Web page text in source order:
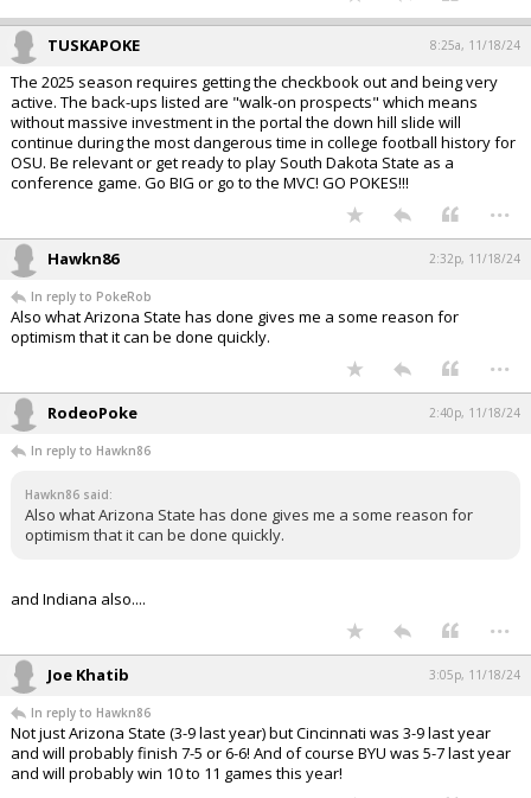
TUSKAPOKE 8:25a, 11/18/24
The 2025 season requires getting the checkbook out and being very
active. The back-ups listed are "walk-on prospects" which means
without massive investment in the portal the down hill slide will
continue during the most dangerous time in college football history for
OSU. Be relevant or get ready to play South Dakota State as a
conference game. Go BIG or go to the MVC! GO POKES!!!
...
Hawkn86 2:32p, 11/18/24
In reply to PokeRob
Also what Arizona State has done gives me a some reason for
optimism that it can be done quickly.
...
RodeoPoke 2:40p, 11/18/24
In reply to Hawkn86
Hawkn86 said:
Also what Arizona State has done gives me a some reason for
optimism that it can be done quickly.
and Indiana also....
...
Joe Khatib 3:05p, 11/18/24
In reply to Hawkn86
Not just Arizona State (3-9 last year) but Cincinnati was 3-9 last year
and will probably finish 7-5 or 6-6! And of course BYU was 5-7 last year
and will probably win 10 to 11 games this year!